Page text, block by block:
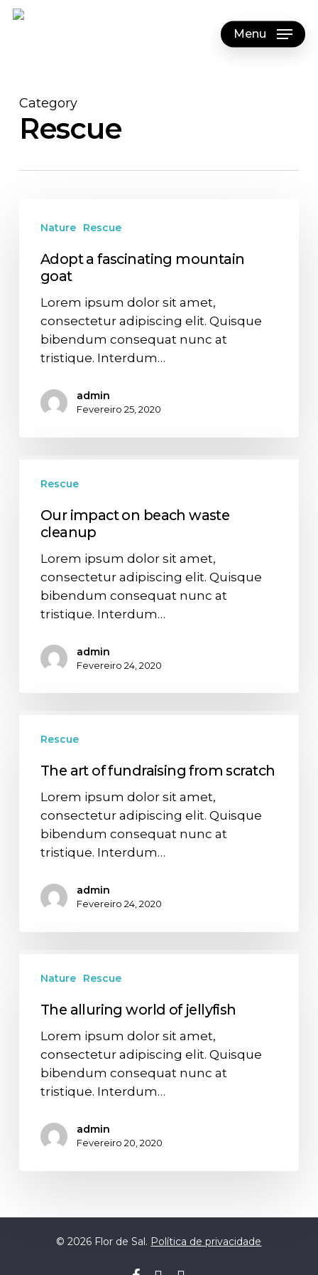
Skip
Menu
Category
Rescue
Nature Rescue
Adopt a fascinating mountain
goat
Lorem ipsum dolor sit amet,
consectetur adipiscing elit. Quisque
bibendum consequat nunc at
tristique. Interdum…
admin
Fevereiro 25, 2020
Rescue
Our impact on beach waste
cleanup
Lorem ipsum dolor sit amet,
consectetur adipiscing elit. Quisque
bibendum consequat nunc at
tristique. Interdum…
admin
Fevereiro 24, 2020
Rescue
The art of fundraising from scratch
Lorem ipsum dolor sit amet,
consectetur adipiscing elit. Quisque
bibendum consequat nunc at
tristique. Interdum…
admin
Fevereiro 24, 2020
Nature Rescue
The alluring world of jellyfish
Lorem ipsum dolor sit amet,
consectetur adipiscing elit. Quisque
bibendum consequat nunc at
tristique. Interdum…
admin
Fevereiro 20, 2020
© 2026 Flor de Sal. Política de privacidade